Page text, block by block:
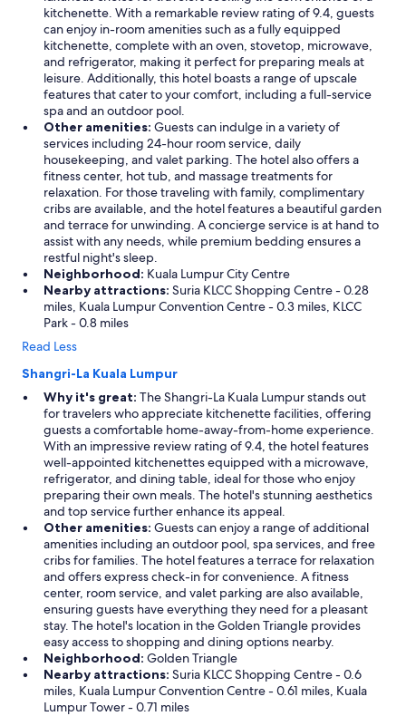
e
u
l
t
a
y
e
.
kitchenette. With a remarkable review rating of 9.4, guests
can enjoy in-room amenities such as a fully equipped
kitchenette, complete with an oven, stovetop, microwave,
and refrigerator, making it perfect for preparing meals at
leisure. Additionally, this hotel boasts a range of upscale
features that cater to your comfort, including a full-service
spa and an outdoor pool.
Other amenities: Guests can indulge in a variety of
services including 24-hour room service, daily
housekeeping, and valet parking. The hotel also offers a
fitness center, hot tub, and massage treatments for
relaxation. For those traveling with family, complimentary
cribs are available, and the hotel features a beautiful garden
and terrace for unwinding. A concierge service is at hand to
assist with any needs, while premium bedding ensures a
restful night's sleep.
Neighborhood: Kuala Lumpur City Centre
Nearby attractions: Suria KLCC Shopping Centre - 0.28
miles, Kuala Lumpur Convention Centre - 0.3 miles, KLCC
Park - 0.8 miles
Read Less
Shangri-La Kuala Lumpur
Why it's great: The Shangri-La Kuala Lumpur stands out
for travelers who appreciate kitchenette facilities, offering
guests a comfortable home-away-from-home experience.
With an impressive review rating of 9.4, the hotel features
well-appointed kitchenettes equipped with a microwave,
refrigerator, and dining table, ideal for those who enjoy
preparing their own meals. The hotel's stunning aesthetics
and top service further enhance its appeal.
Other amenities: Guests can enjoy a range of additional
amenities including an outdoor pool, spa services, and free
cribs for families. The hotel features a terrace for relaxation
and offers express check-in for convenience. A fitness
center, room service, and valet parking are also available,
ensuring guests have everything they need for a pleasant
stay. The hotel's location in the Golden Triangle provides
easy access to shopping and dining options nearby.
Neighborhood: Golden Triangle
Nearby attractions: Suria KLCC Shopping Centre - 0.6
miles, Kuala Lumpur Convention Centre - 0.61 miles, Kuala
Lumpur Tower - 0.71 miles